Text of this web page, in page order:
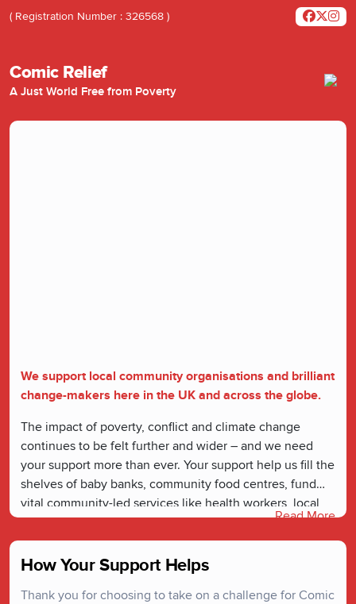
( Registration Number : 326568 )
Comic Relief
A Just World Free from Poverty
We support local community organisations and brilliant
change-makers here in the UK and across the globe.
The impact of poverty, conflict and climate change
continues to be felt further and wider – and we need
your support more than ever. Your support help us fill the
shelves of baby banks, community food centres, fund
vital community-led services like health workers, local
youth safe-spaces, and ensure safe passage for people
escaping danger.
Read More
How Your Support Helps
Thank you for choosing to take on a challenge for Comic